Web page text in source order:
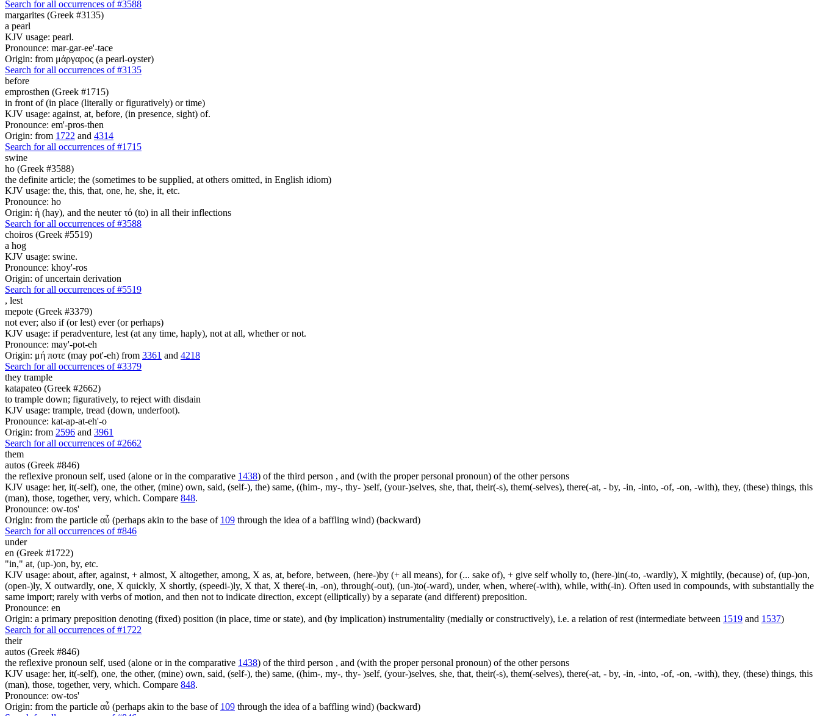
Search for all occurrences of #3588
margarites (Greek #3135)
a pearl
KJV usage: pearl.
Pronounce: mar-gar-ee'-tace
Origin: from μάργαρος (a pearl-oyster)
Search for all occurrences of #3135
before
emprosthen (Greek #1715)
in front of (in place (literally or figuratively) or time)
KJV usage: against, at, before, (in presence, sight) of.
Pronounce: em'-pros-then
Origin: from 1722 and 4314
Search for all occurrences of #1715
swine
ho (Greek #3588)
the definite article; the (sometimes to be supplied, at others omitted, in English idiom)
KJV usage: the, this, that, one, he, she, it, etc.
Pronounce: ho
Origin: ἡ (hay), and the neuter τό (to) in all their inflections
Search for all occurrences of #3588
choiros (Greek #5519)
a hog
KJV usage: swine.
Pronounce: khoy'-ros
Origin: of uncertain derivation
Search for all occurrences of #5519
, lest
mepote (Greek #3379)
not ever; also if (or lest) ever (or perhaps)
KJV usage: if peradventure, lest (at any time, haply), not at all, whether or not.
Pronounce: may'-pot-eh
Origin: μή ποτε (may pot'-eh) from 3361 and 4218
Search for all occurrences of #3379
they trample
katapateo (Greek #2662)
to trample down; figuratively, to reject with disdain
KJV usage: trample, tread (down, underfoot).
Pronounce: kat-ap-at-eh'-o
Origin: from 2596 and 3961
Search for all occurrences of #2662
them
autos (Greek #846)
the reflexive pronoun self, used (alone or in the comparative 1438) of the third person , and (with the proper personal pronoun) of the other persons
KJV usage: her, it(-self), one, the other, (mine) own, said, (self-), the) same, ((him-, my-, thy- )self, (your-)selves, she, that, their(-s), them(-selves), there(-at, - by, -in, -into, -of, -on, -with), they, (these) things, this
(man), those, together, very, which. Compare 848.
Pronounce: ow-tos'
Origin: from the particle αὖ (perhaps akin to the base of 109 through the idea of a baffling wind) (backward)
Search for all occurrences of #846
under
en (Greek #1722)
"in," at, (up-)on, by, etc.
KJV usage: about, after, against, + almost, X altogether, among, X as, at, before, between, (here-)by (+ all means), for (... sake of), + give self wholly to, (here-)in(-to, -wardly), X mightily, (because) of, (up-)on,
(open-)ly, X outwardly, one, X quickly, X shortly, (speedi-)ly, X that, X there(-in, -on), through(-out), (un-)to(-ward), under, when, where(-with), while, with(-in). Often used in compounds, with substantially the
same import; rarely with verbs of motion, and then not to indicate direction, except (elliptically) by a separate (and different) preposition.
Pronounce: en
Origin: a primary preposition denoting (fixed) position (in place, time or state), and (by implication) instrumentality (medially or constructively), i.e. a relation of rest (intermediate between 1519 and 1537)
Search for all occurrences of #1722
their
autos (Greek #846)
the reflexive pronoun self, used (alone or in the comparative 1438) of the third person , and (with the proper personal pronoun) of the other persons
KJV usage: her, it(-self), one, the other, (mine) own, said, (self-), the) same, ((him-, my-, thy- )self, (your-)selves, she, that, their(-s), them(-selves), there(-at, - by, -in, -into, -of, -on, -with), they, (these) things, this
(man), those, together, very, which. Compare 848.
Pronounce: ow-tos'
Origin: from the particle αὖ (perhaps akin to the base of 109 through the idea of a baffling wind) (backward)